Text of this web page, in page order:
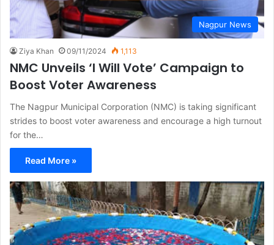
Nagpur News
Ziya Khan 09/11/2024 1,113
NMC Unveils ‘I Will Vote’ Campaign to
Boost Voter Awareness
The Nagpur Municipal Corporation (NMC) is taking significant
strides to boost voter awareness and encourage a high turnout
for the…
Read More »